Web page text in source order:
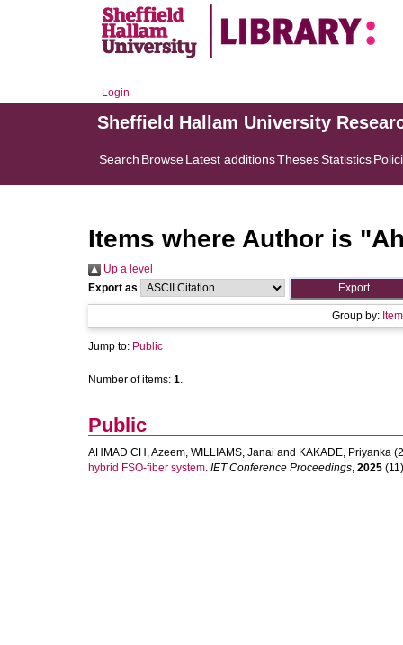
Login
Sheffield Hallam University
Search BrowseLatest additionsThesesStatistics
Items where Author is "
Up a level
Export as
Group by:
Jump to: Public
Number of items: 1.
Public
AHMAD CH, Azeem, WILLIAMS, Janai and KAKADE, Priyanka
hybrid FSO-fiber system. IET Conference Proceedings, 2025